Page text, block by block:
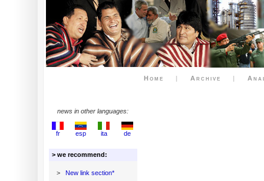
Home | Archive |
news in other languages:
fr esp ita de
> we recommend:
>
New link section*